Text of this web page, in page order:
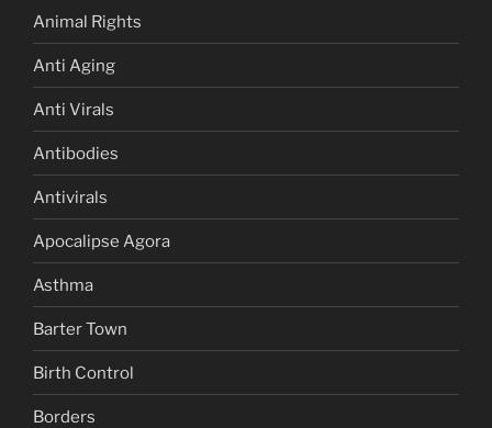
Animal Rights
Anti Aging
Anti Virals
Antibodies
Antivirals
Apocalipse Agora
Asthma
Barter Town
Birth Control
Borders